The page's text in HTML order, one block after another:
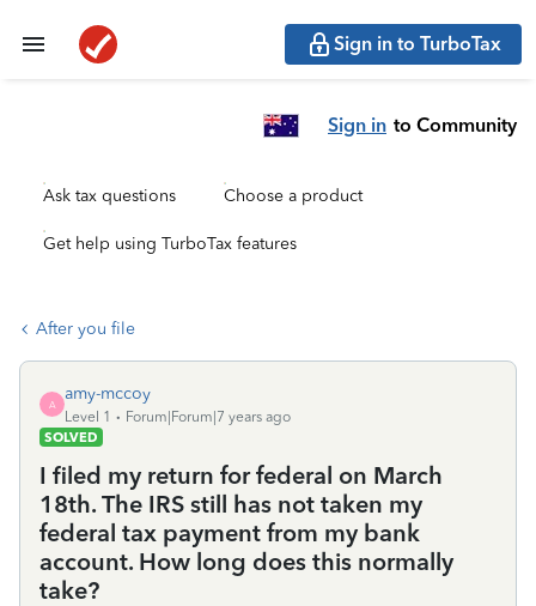
Sign in to TurboTax
Sign in to Community
Ask tax questions Choose a product
Get help using TurboTax features
After you file
A
amy-mccoy
Level 1
Forum|Forum|7 years ago
SOLVED
I filed my return for federal on March
18th. The IRS still has not taken my
federal tax payment from my bank
account. How long does this normally
take?